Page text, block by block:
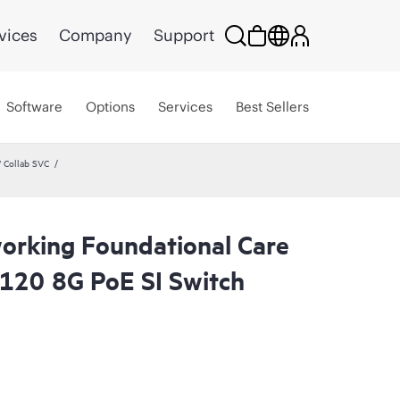
Company Support
Software Options Services Best Sellers
SVC
Foundational Care
8G PoE SI Switch